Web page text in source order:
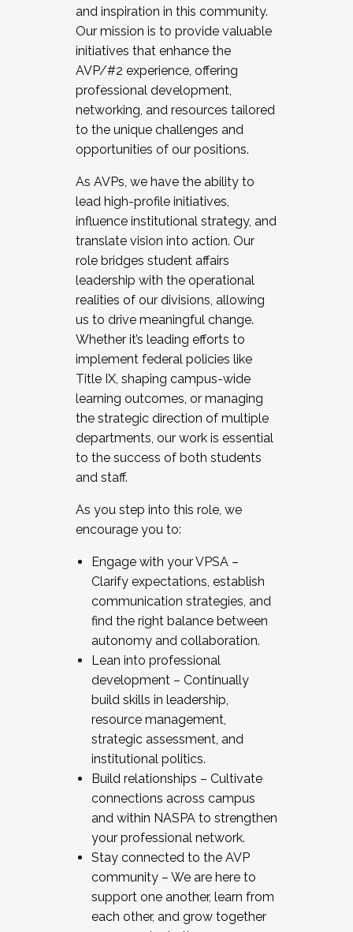
and inspiration in this community.
Our mission is to provide valuable
initiatives that enhance the
AVP/#2 experience, offering
professional development,
networking, and resources tailored
to the unique challenges and
opportunities of our positions.
As AVPs, we have the ability to
lead high-profile initiatives,
influence institutional strategy, and
translate vision into action. Our
role bridges student affairs
leadership with the operational
realities of our divisions, allowing
us to drive meaningful change.
Whether it’s leading efforts to
implement federal policies like
Title IX, shaping campus-wide
learning outcomes, or managing
the strategic direction of multiple
departments, our work is essential
to the success of both students
and staff.
As you step into this role, we
encourage you to:
Engage with your VPSA –
Clarify expectations, establish
communication strategies, and
find the right balance between
autonomy and collaboration.
Lean into professional
development – Continually
build skills in leadership,
resource management,
strategic assessment, and
institutional politics.
Build relationships – Cultivate
connections across campus
and within NASPA to strengthen
your professional network.
Stay connected to the AVP
community – We are here to
support one another, learn from
each other, and grow together